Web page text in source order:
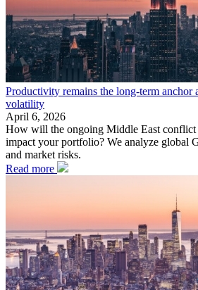
Productivity remains the long-term anchor
volatility
April 6, 2026
How will the ongoing Middle East conflict
impact your portfolio? We analyze global
and market risks.
Read more